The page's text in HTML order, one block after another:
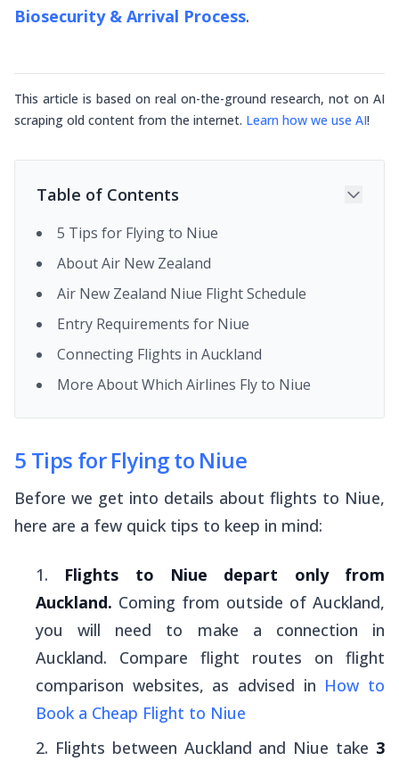
Biosecurity & Arrival Process.
This article is based on real on-the-ground research, not on AI
scraping old content from the internet. Learn how we use AI!
Table of Contents
5 Tips for Flying to Niue
About Air New Zealand
Air New Zealand Niue Flight Schedule
Entry Requirements for Niue
Connecting Flights in Auckland
More About Which Airlines Fly to Niue
5 Tips for Flying to Niue
Before we get into details about flights to Niue,
here are a few quick tips to keep in mind:
Flights to Niue depart only from
Auckland. Coming from outside of Auckland,
you will need to make a connection in
Auckland. Compare flight routes on flight
comparison websites, as advised in How to
Book a Cheap Flight to Niue
Flights between Auckland and Niue take 3